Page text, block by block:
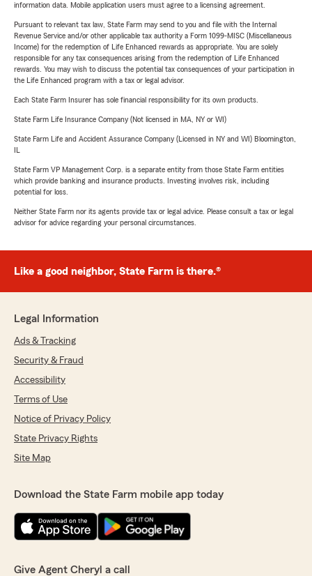
information data. Mobile application users must agree to a licensing agreement.
Pursuant to relevant tax law, State Farm may send to you and file with the Internal
Revenue Service and/or other applicable tax authority a Form 1099-MISC (Miscellaneous
Income) for the redemption of Life Enhanced rewards as appropriate. You are solely
responsible for any tax consequences arising from the redemption of Life Enhanced
rewards. You may wish to discuss the potential tax consequences of your participation in
the Life Enhanced program with a tax or legal advisor.
Each State Farm Insurer has sole financial responsibility for its own products.
State Farm Life Insurance Company (Not licensed in MA, NY or WI)
State Farm Life and Accident Assurance Company (Licensed in NY and WI) Bloomington,
State Farm VP Management Corp. is a separate entity from those State Farm entities
which provide banking and insurance products. Investing involves risk, including
potential for loss.
Neither State Farm nor its agents provide tax or legal advice. Please consult a tax or legal
advisor for advice regarding your personal circumstances.
Like a good neighbor, State Farm is there.®
Legal Information
Ads & Tracking
Security & Fraud
Accessibility
Terms of Use
Notice of Privacy Policy
State Privacy Rights
Site Map
Download the State Farm mobile app today
Give Agent Cheryl a call